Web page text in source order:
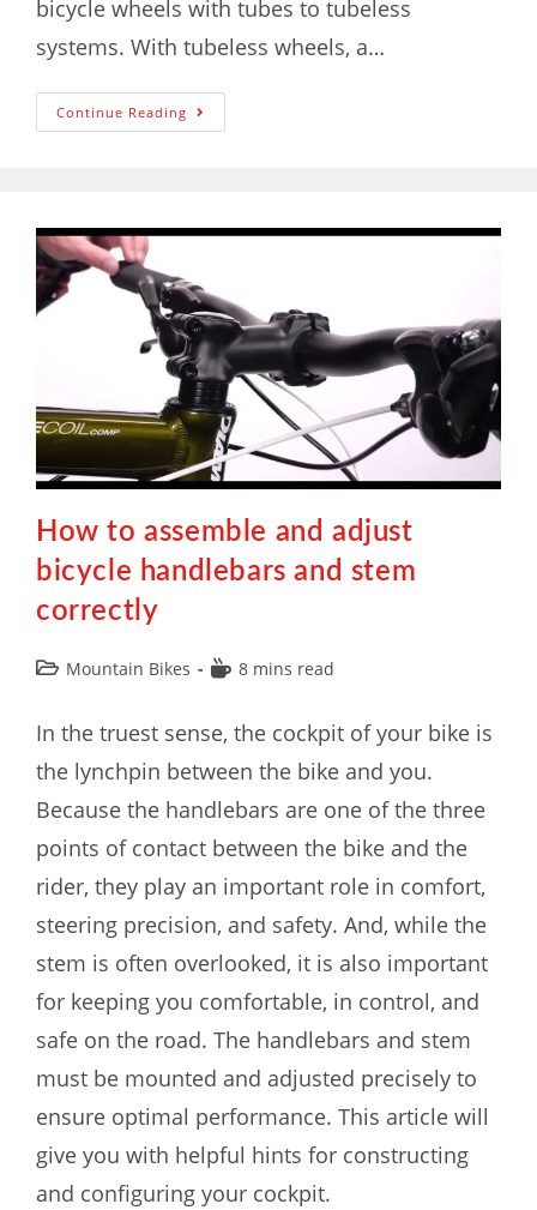
bicycle wheels with tubes to tubeless
systems. With tubeless wheels, a…
Continue Reading
How to assemble and adjust
bicycle handlebars and stem
correctly
Mountain Bikes 8 mins read
In the truest sense, the cockpit of your bike is
the lynchpin between the bike and you.
Because the handlebars are one of the three
points of contact between the bike and the
rider, they play an important role in comfort,
steering precision, and safety. And, while the
stem is often overlooked, it is also important
for keeping you comfortable, in control, and
safe on the road. The handlebars and stem
must be mounted and adjusted precisely to
ensure optimal performance. This article will
give you with helpful hints for constructing
and configuring your cockpit.